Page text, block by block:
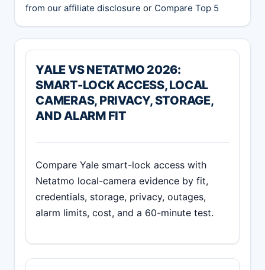
from our affiliate disclosure or Compare Top 5
YALE VS NETATMO 2026:
SMART-LOCK ACCESS, LOCAL
CAMERAS, PRIVACY, STORAGE,
AND ALARM FIT
Compare Yale smart-lock access with
Netatmo local-camera evidence by fit,
credentials, storage, privacy, outages,
alarm limits, cost, and a 60-minute test.